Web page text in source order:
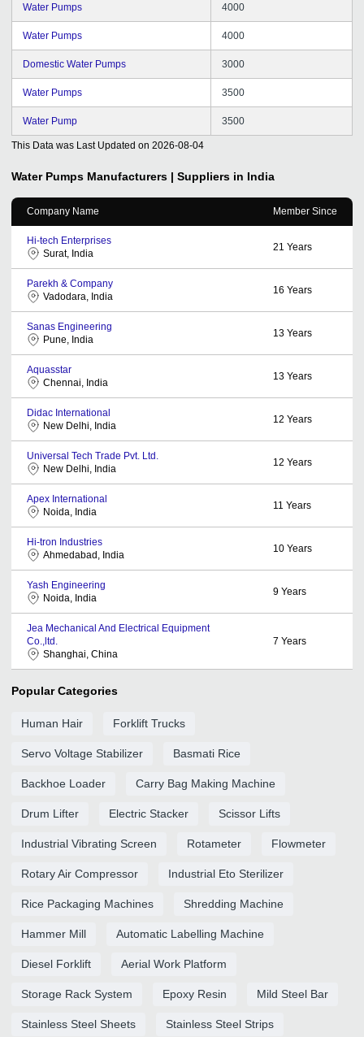
Water Pumps 4000
Water Pumps 4000
Domestic Water Pumps 3000
Water Pumps 3500
Water Pump 3500
This Data was Last Updated on 2026-08-04
Water Pumps Manufacturers | Suppliers in India
Company Name Member Since
Hi-tech Enterprises
Surat, India
21 Years
Parekh & Company
Vadodara, India
16 Years
Sanas Engineering
Pune, India
13 Years
Aquasstar
Chennai, India
13 Years
Didac International
New Delhi, India
12 Years
Universal Tech Trade Pvt. Ltd.
New Delhi, India
12 Years
Apex International
Noida, India
11 Years
Hi-tron Industries
Ahmedabad, India
10 Years
Yash Engineering
Noida, India
9 Years
Jea Mechanical And Electrical Equipment
Co.,ltd.
Shanghai, China
7 Years
Popular Categories
Human Hair Forklift Trucks
Servo Voltage Stabilizer Basmati Rice
Backhoe Loader Carry Bag Making Machine
Drum Lifter Electric Stacker Scissor Lifts
Industrial Vibrating Screen Rotameter Flowmeter
Rotary Air Compressor Industrial Eto Sterilizer
Rice Packaging Machines Shredding Machine
Hammer Mill Automatic Labelling Machine
Diesel Forklift Aerial Work Platform
Storage Rack System Epoxy Resin Mild Steel Bar
Stainless Steel Sheets Stainless Steel Strips